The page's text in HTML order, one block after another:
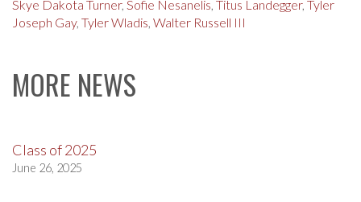
Skye Dakota Turner, Sofie Nesanelis, Titus Landegger, Tyler
Joseph Gay, Tyler Wladis, Walter Russell III
MORE NEWS
Class of 2025
June 26, 2025